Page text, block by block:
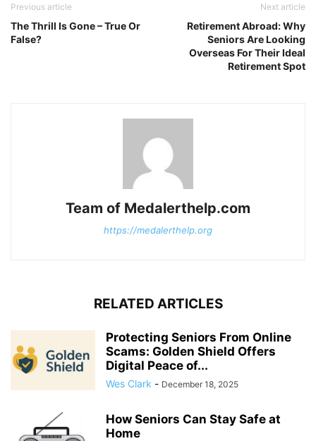
Previous article
The Thrill Is Gone – True Or
False?
Next article
Retirement Abroad: Why
Seniors Are Looking
Overseas For Their Ideal
Retirement Spot
Team of Medalerthelp.com
https://medalerthelp.org
RELATED ARTICLES
Protecting Seniors From Online
Scams: Golden Shield Offers
Digital Peace of...
Wes Clark - December 18, 2025
How Seniors Can Stay Safe at
Home